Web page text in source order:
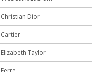
Christian Dior
Cartier
Elizabeth Taylor